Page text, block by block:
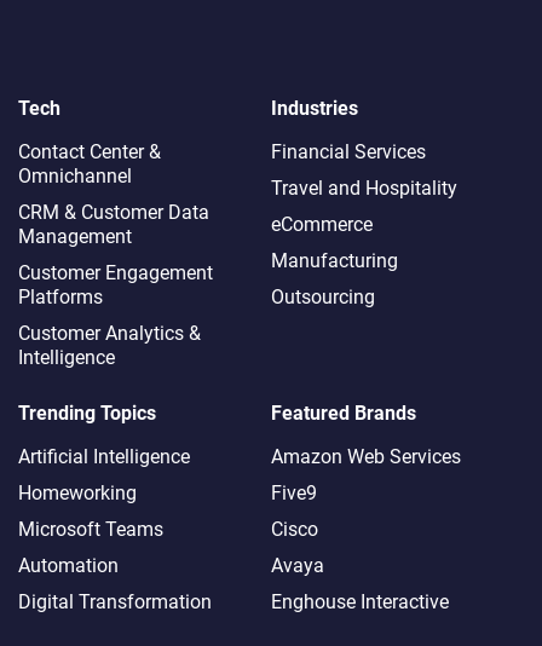
Tech
Contact Center &
Omnichannel​
CRM & Customer Data
Management
Customer Engagement
Platforms
Customer Analytics &
Intelligence
Industries
Financial Services
Travel and Hospitality
eCommerce
Manufacturing
Outsourcing
Trending Topics
Artificial Intelligence
Homeworking
Microsoft Teams
Automation
Digital Transformation
Featured Brands
Amazon Web Services
Five9
Cisco
Avaya
Enghouse Interactive